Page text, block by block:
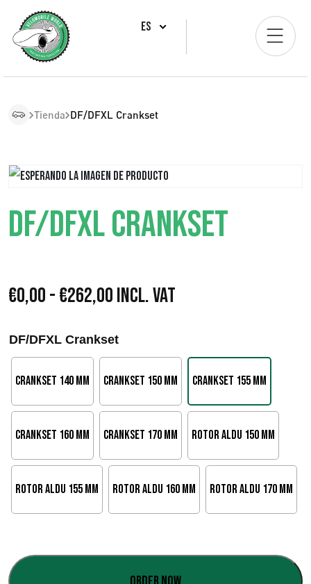
ES
Tienda DF/DFXL Crankset
DF/DFXL CRANKSET
€0,00-€262,00R
n
g
o
d
e
p
r
Incl. VAT
DF/DFXL Crankset
Crankset 140 mm Crankset 150 mm Crankset 155 mm
Crankset 160 mm Crankset 170 mm Rotor Aldu 150 mm
Rotor Aldu 155 mm Rotor Aldu 160 mm Rotor Aldu 170 mm